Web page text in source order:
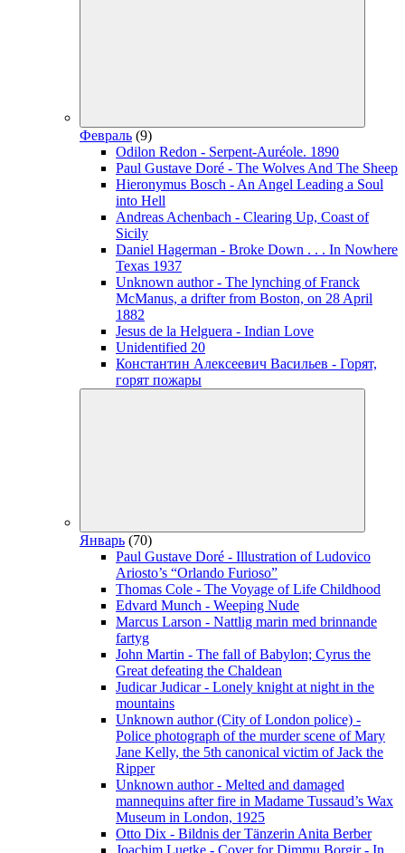
Февраль (9)
Odilon Redon - Serpent-Auréole. 1890
Paul Gustave Doré - The Wolves And The Sheep
Hieronymus Bosch - An Angel Leading a Soul
into Hell
Andreas Achenbach - Clearing Up, Coast of
Sicily
Daniel Hagerman - Broke Down . . . In Nowhere
Texas 1937
Unknown author - The lynching of Franck
McManus, a drifter from Boston, on 28 April
1882
Jesus de la Helguera - Indian Love
Unidentified 20
Константин Алексеевич Васильев - Горят,
горят пожары
Январь (70)
Paul Gustave Doré - Illustration of Ludovico
Ariosto’s “Orlando Furioso”
Thomas Cole - The Voyage of Life Childhood
Edvard Munch - Weeping Nude
Marcus Larson - Nattlig marin med brinnande
fartyg
John Martin - The fall of Babylon; Cyrus the
Great defeating the Chaldean
Judicar Judicar - Lonely knight at night in the
mountains
Unknown author (City of London police) -
Police photograph of the murder scene of Mary
Jane Kelly, the 5th canonical victim of Jack the
Ripper
Unknown author - Melted and damaged
mannequins after fire in Madame Tussaud’s Wax
Museum in London, 1925
Otto Dix - Bildnis der Tänzerin Anita Berber
Joachim Luetke - Cover for Dimmu Borgir - In